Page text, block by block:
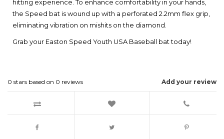
hitting experience. To enhance comfortability in your hands,
the Speed bat is wound up with a perforated 2.2mm flex grip,
eliminating vibration on mishits on the diamond.
Grab your Easton Speed Youth USA Baseball bat today!
Add your review
0 stars based on 0 reviews